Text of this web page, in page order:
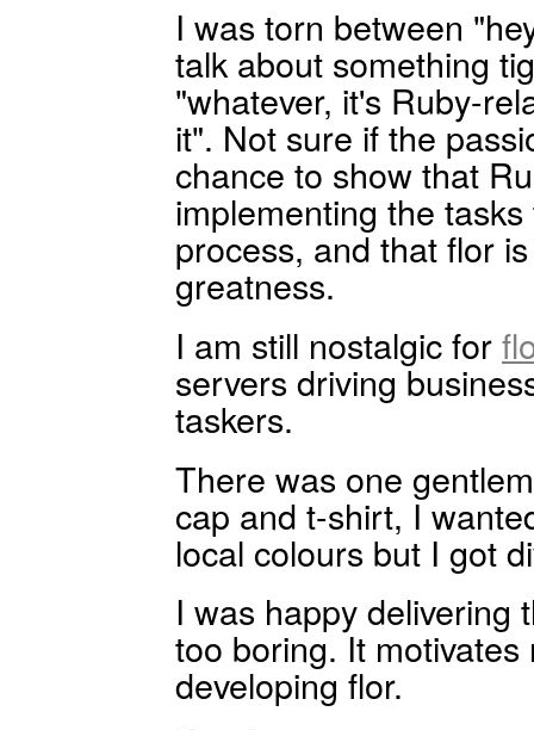
I was torn between
talk about something
"whatever, it's Ruby-
it". Not sure if the
chance to show that
implementing the
process, and that flor
greatness.
I am still nostalgic for
servers driving
taskers.
There was one
cap and t-shirt, I
local colours but I got
I was happy delivering
too boring. It
developing flor.